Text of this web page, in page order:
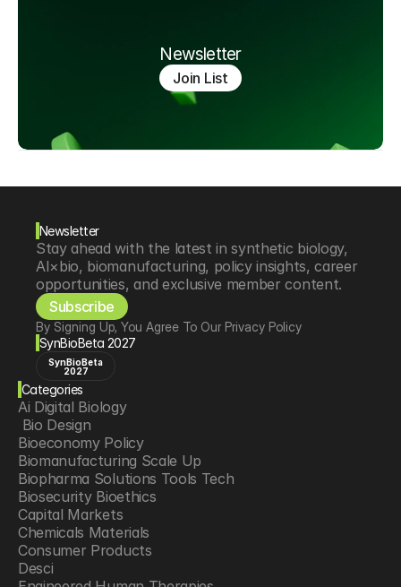
Newsletter
Join List
Newsletter
Stay ahead with the latest in synthetic biology,
AI×bio, biomanufacturing, policy insights, career
opportunities, and exclusive member content.
Subscribe
By Signing Up, You Agree To Our Privacy Policy
SynBioBeta 2027
SynBioBeta
2027
Categories
Ai Digital Biology
Bio Design
Bioeconomy Policy
Biomanufacturing Scale Up
Biopharma Solutions Tools Tech
Biosecurity Bioethics
Capital Markets
Chemicals Materials
Consumer Products
Desci